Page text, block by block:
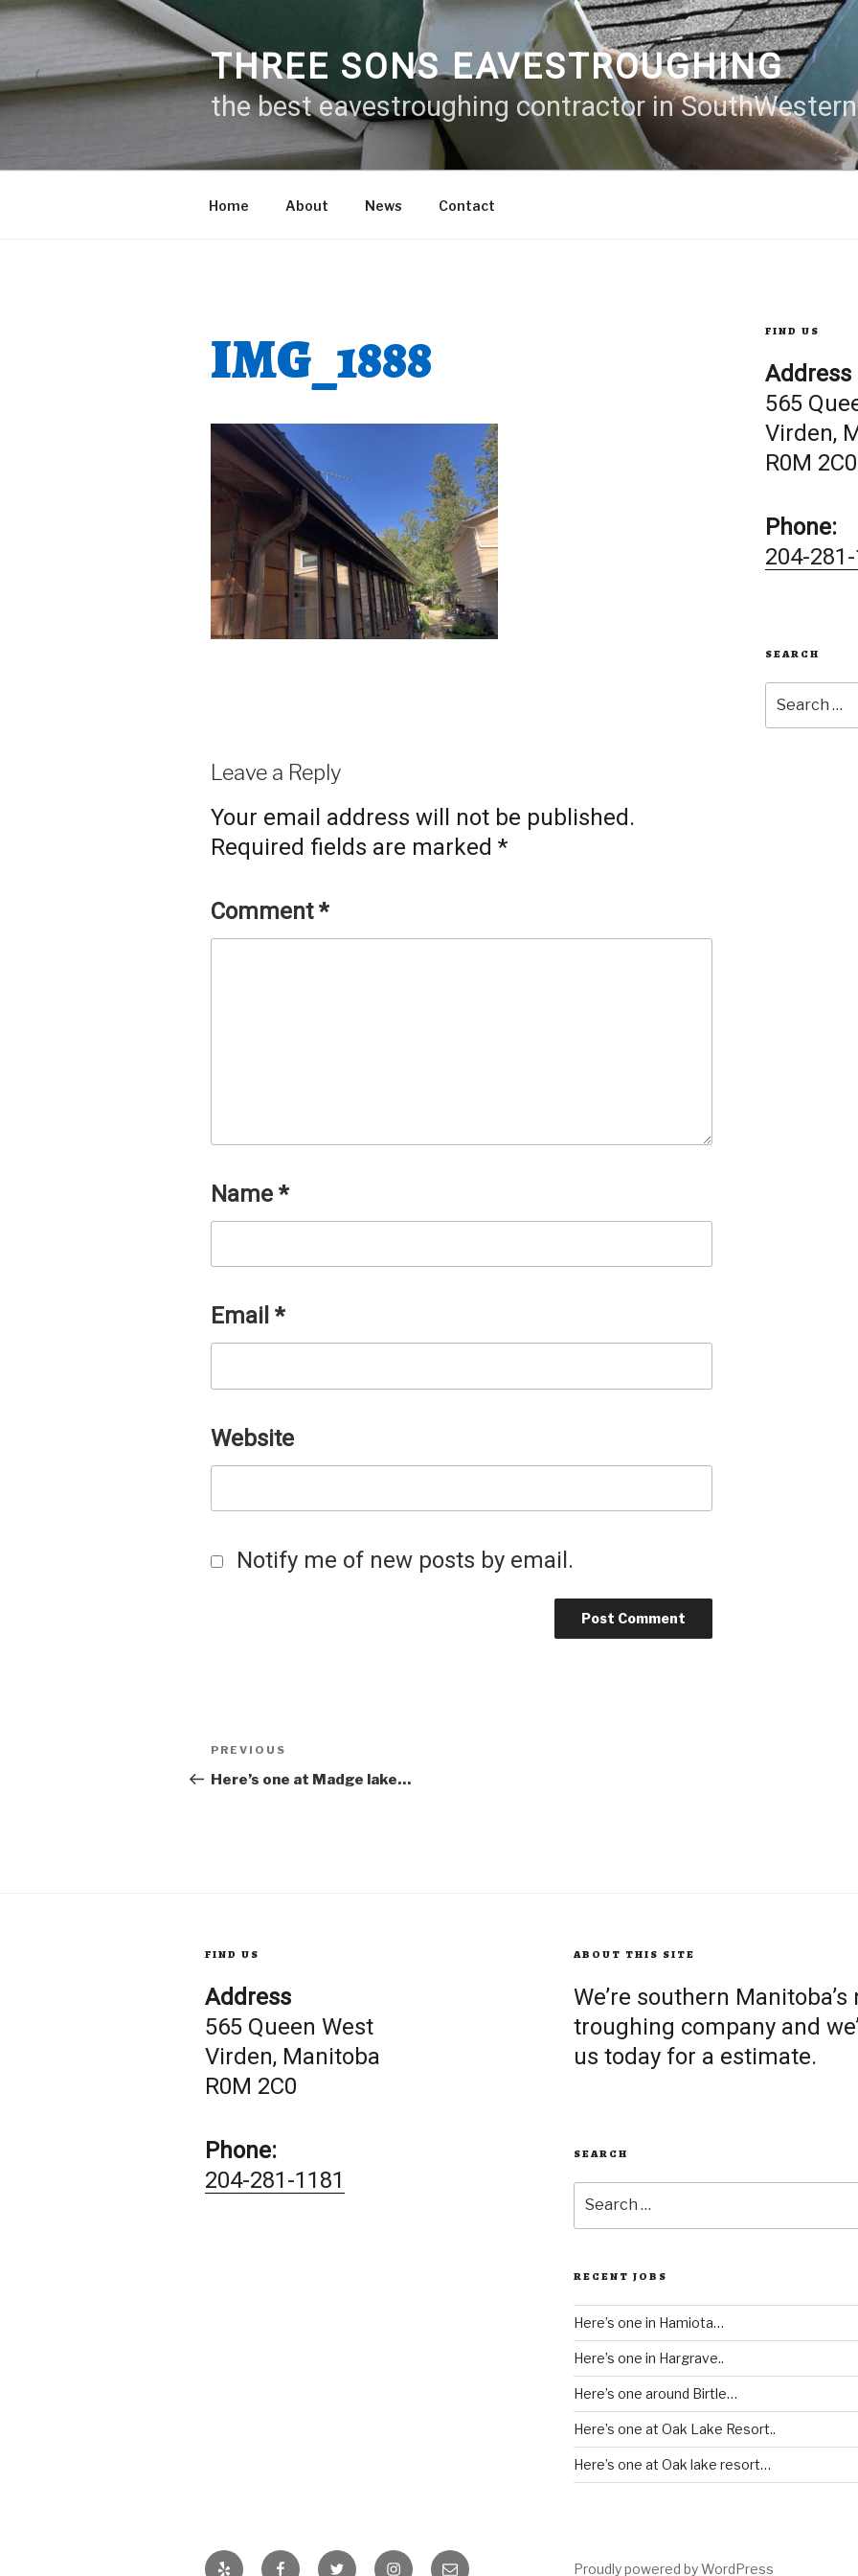
Skip
THREE SONS EAVESTROUGHING
the best eavestroughing contractor in
Home About News Contact
IMG_1888
Leave a Reply
Your email address will not be published.
Required fields are marked *
Comment*
Name *
Email *
Website
Notify me of new posts by email.
Post
navigation
Previous
Post
PREVIOUS
Here’s one at Madge lake…
FIND US
Address
565
Virden,
R0M 2C0
Phone:
204-
SEARCH
for:
FIND US
Address
565 Queen West
Virden, Manitoba
R0M 2C0
Phone:
204-281-1181
ABOUT THIS SITE
We’re southern
troughing company and
us today for a estimate.
SEARCH
for:
RECENT JOBS
Here’s one in Hamiota…
Here’s one in Hargrave..
Here’s one around Birtle…
Here’s one at Oak Lake Resort..
Here’s one at Oak lake resort…
Yelp FacebookTwitter InstagramEmail Proudly powered by WordPress